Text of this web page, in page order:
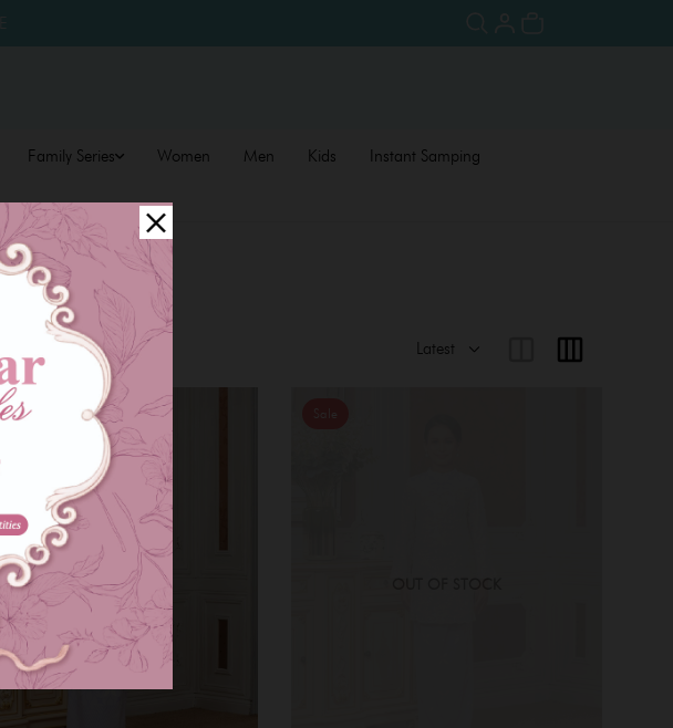
Family Series Women Men Kids
Instant Samping